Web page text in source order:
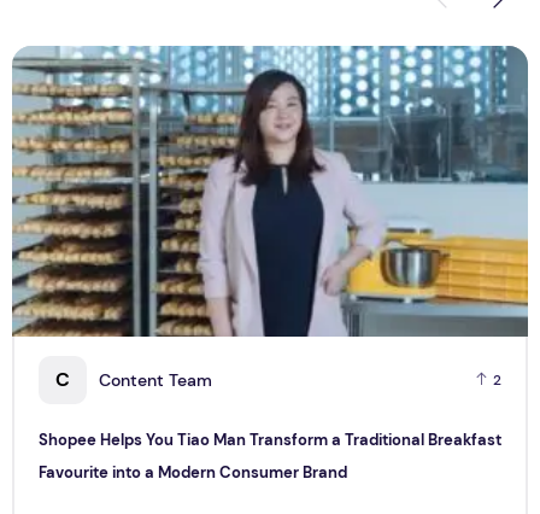
C Content Team 2
Shopee Helps You Tiao Man Transform a Traditional Breakfast
Favourite into a Modern Consumer Brand
Shopee Helps You Tiao Man Transform a Traditional